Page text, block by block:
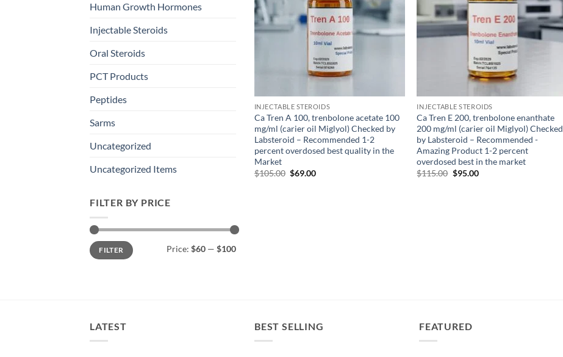
Human Growth Hormones
Injectable Steroids
Oral Steroids
PCT Products
Peptides
Sarms
Uncategorized
Uncategorized Items
FILTER BY PRICE
Min
price
Max
priceFILTER Price: $60 — $100
INJECTABLE STEROIDS
Ca Tren A 100, trenbolone acetate 100
mg/ml (carier oil Miglyol) Checked by
Labsteroid – Recommended 1-2
percent overdosed best quality in the
Market
$105.00 $69.00
INJECTABLE STEROIDS
Ca Tren E 200, trenbolone enanthate
200 mg/ml (carier oil Miglyol) Checked
by Labsteroid – Recommended -
Amazing Product 1-2 percent
overdosed best in the market
$115.00 $95.00
LATEST BEST SELLING FEATURED